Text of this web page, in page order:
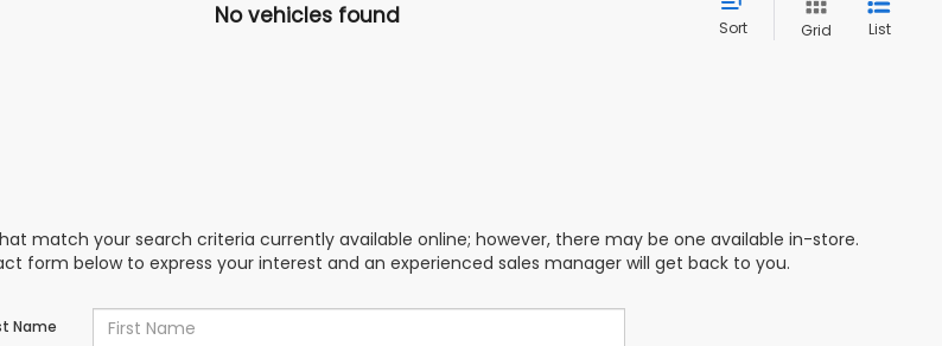
No vehicles found Sort Grid List
match your search criteria currently available online; however, there may be one available in-store.
form below to express your interest and an experienced sales manager will get back to you.
Name